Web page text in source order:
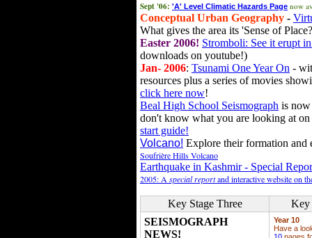
Sept '06: 'A' Level Climatic Hazards Page now
Conceptual Urban Geography -
What gives the area its 'Sense of
Easter 2006! Stromboli: See it erupt
downloads on youtube!)
Jan- 2006: Tsunami One Year On -
resources plus a series of movies
click here now!
Beal High School Seismograph is
don't know what you are looking at
start guide!
Volcano! Explore their formation and
Soufrière Hills Volcano
Earthquake in Kashmir - Special
2005: A special reportand interactive website on
Key Stage Three
Key
SEISMOGRAPH
NEWS!
Year 10
Have a